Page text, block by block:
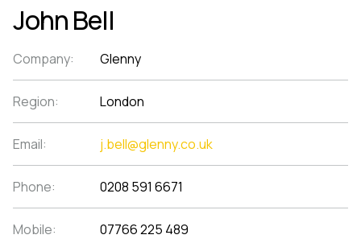
John Bell
Company: Glenny
Region: London
Email: j.bell@glenny.co.uk
Phone: 0208 591 6671
Mobile: 07766 225 489